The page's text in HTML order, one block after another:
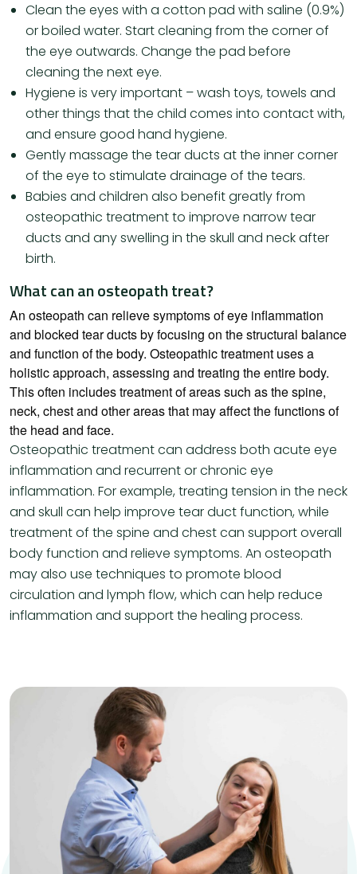
Clean the eyes with a cotton pad with saline (0.9%)
or boiled water. Start cleaning from the corner of
the eye outwards. Change the pad before
cleaning the next eye.
Hygiene is very important – wash toys, towels and
other things that the child comes into contact with,
and ensure good hand hygiene.
Gently massage the tear ducts at the inner corner
of the eye to stimulate drainage of the tears.
Babies and children also benefit greatly from
osteopathic treatment to improve narrow tear
ducts and any swelling in the skull and neck after
birth.
What can an osteopath treat?
An osteopath can relieve symptoms of eye inflammation
and blocked tear ducts by focusing on the structural balance
and function of the body. Osteopathic treatment uses a
holistic approach, assessing and treating the entire body.
This often includes treatment of areas such as the spine,
neck, chest and other areas that may affect the functions of
the head and face.
Osteopathic treatment can address both acute eye
inflammation and recurrent or chronic eye
inflammation. For example, treating tension in the neck
and skull can help improve tear duct function, while
treatment of the spine and chest can support overall
body function and relieve symptoms. An osteopath
may also use techniques to promote blood
circulation and lymph flow, which can help reduce
inflammation and support the healing process.